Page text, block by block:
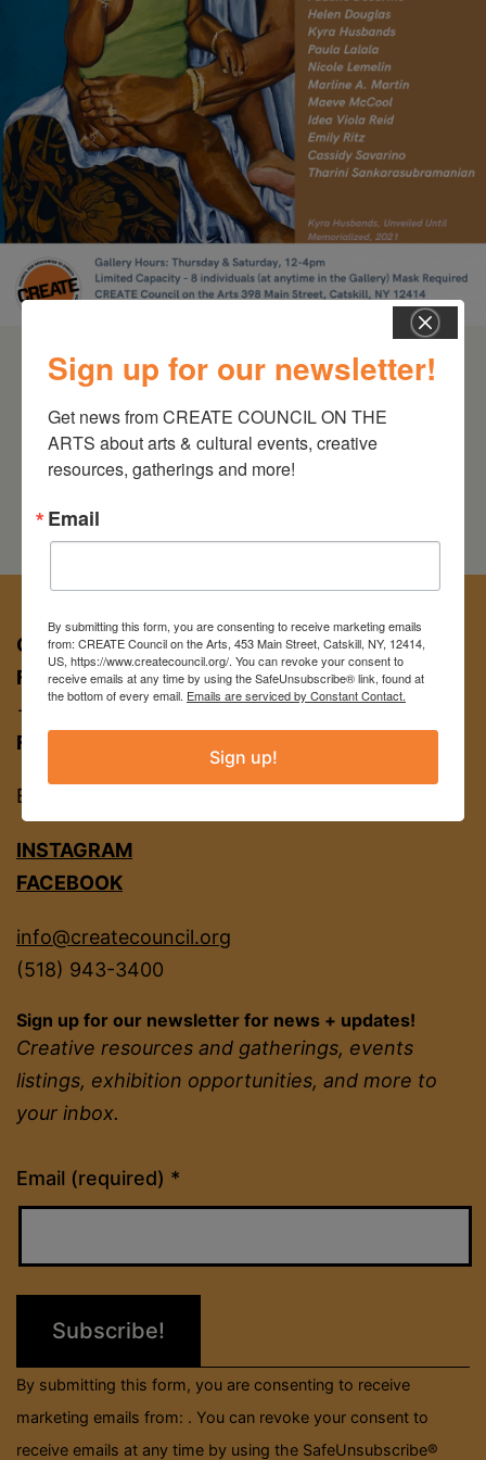
CREATE COUNCIL ON THE ARTS
FOR APPT:453 Main St, Catskill NY 12414
→ entrance on Brandow Alley
FOR MAIL:
EIN
INSTAGRAM
FACEBOOK
info@createcouncil.org
(518) 943-3400
Sign up for our newsletter for news + updates!
Creative resources and gatherings, events
listings, exhibition opportunities, and more to
your inbox.
Email (required) *
Constant
Contact
field
By submitting this form, you are consenting to receive
marketing emails from: . You can revoke your consent to
receive emails at any time by using the SafeUnsubscribe®
Sign up for our newsletter!
Get news from CREATE COUNCIL ON THE
ARTS about arts & cultural events, creative
resources, gatherings and more!
Email
By submitting this form, you are consenting to receive marketing emails
from: CREATE Council on the Arts, 453 Main Street, Catskill, NY, 12414,
US, https://www.createcouncil.org/. You can revoke your consent to
receive emails at any time by using the SafeUnsubscribe® link, found at
the bottom of every email. Emails are serviced by Constant Contact.
Sign up!